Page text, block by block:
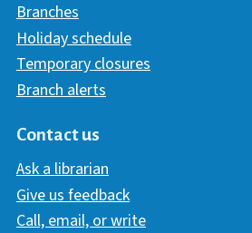
Branches
Holiday schedule
Temporary closures
Branch alerts
Contact us
Ask a librarian
Give us feedback
Call, email, or write